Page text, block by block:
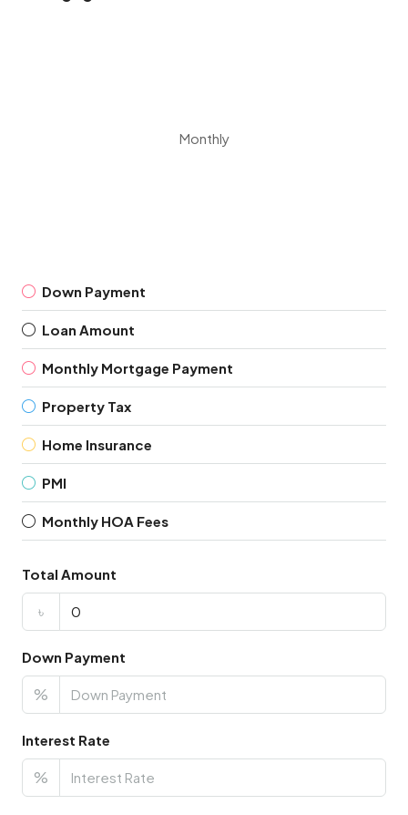
Monthly
Down Payment
Loan Amount
Monthly Mortgage Payment
Property Tax
Home Insurance
PMI
Monthly HOA Fees
Total Amount
৳
Down Payment
%
Interest Rate
%